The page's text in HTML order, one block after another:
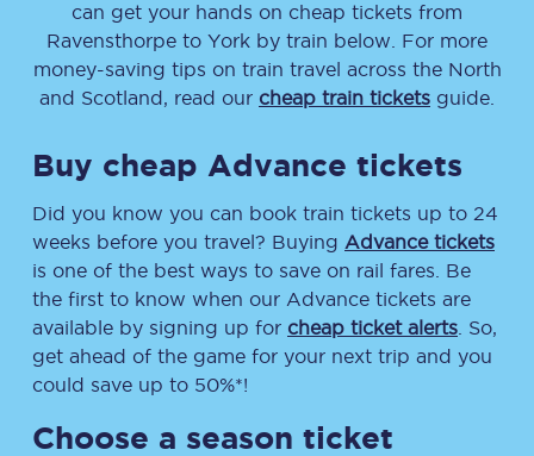
can get your hands on cheap tickets from
Ravensthorpe to York by train below. For more
money-saving tips on train travel across the North
and Scotland, read our cheap train tickets guide.
Buy cheap Advance tickets
Did you know you can book train tickets up to 24
weeks before you travel? Buying Advance tickets
is one of the best ways to save on rail fares. Be
the first to know when our Advance tickets are
available by signing up for cheap ticket alerts . So,
get ahead of the game for your next trip and you
could save up to 50%*!
Choose a season ticket